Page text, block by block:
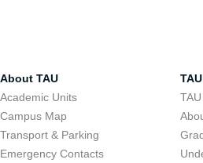
About TAU
Academic Units
Campus Map
Transport & Parking
Emergency Contacts